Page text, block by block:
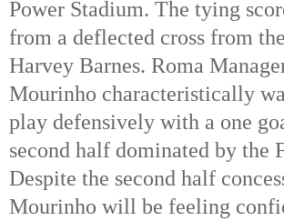
Power Stadium. The tying
from a deflected cross from
Harvey Barnes. Roma
Mourinho characteristically
play defensively with a one
second half dominated by the
Despite the second half
Mourinho will be feeling